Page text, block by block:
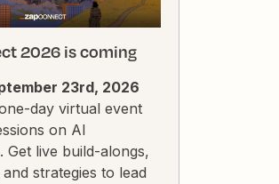
2026 is coming
23rd, 2026
day virtual event
on AI
Get live build-alongs,
strategies to lead